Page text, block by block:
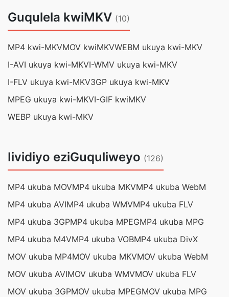
Guqulela kwiMKV (10)
MP4 kwi-MKVMOV kwiMKVWEBM ukuya kwi-MKV
I-AVI ukuya kwi-MKVI-WMV ukuya kwi-MKV
I-FLV ukuya kwi-MKV3GP ukuya kwi-MKV
MPEG ukuya kwi-MKVI-GIF kwiMKV
WEBP ukuya kwi-MKV
Iividiyo eziGuquliweyo (126)
MP4 ukuba MOVMP4 ukuba MKVMP4 ukuba WebM
MP4 ukuba AVIMP4 ukuba WMVMP4 ukuba FLV
MP4 ukuba 3GPMP4 ukuba MPEGMP4 ukuba MPG
MP4 ukuba M4VMP4 ukuba VOBMP4 ukuba DivX
MOV ukuba MP4MOV ukuba MKVMOV ukuba WebM
MOV ukuba AVIMOV ukuba WMVMOV ukuba FLV
MOV ukuba 3GPMOV ukuba MPEGMOV ukuba MPG